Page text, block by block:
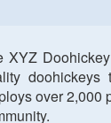
XYZ
over 2,000